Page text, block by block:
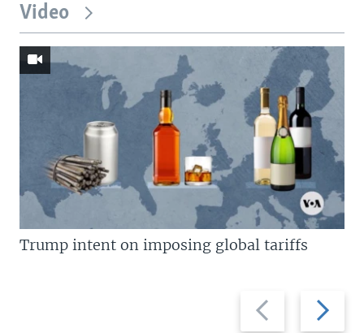
Video
Previous
slide
Next
slide
Trump intent on imposing global tariffs